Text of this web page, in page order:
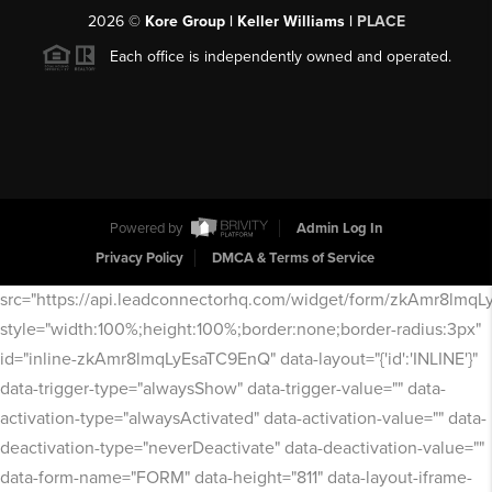
2026© Kore Group | Keller Williams | PLACE
Each office is independently owned and operated.
Powered by
Admin Log In
Privacy Policy
DMCA & Terms of Service
src="https://api.leadconnectorhq.com/widget/form/
style="width:100%;height:100%;border:none;border-radius:3px"
id="inline-zkAmr8lmqLyEsaTC9EnQ" data-layout="{'id':'INLINE'}"
data-trigger-type="alwaysShow" data-trigger-value="" data-
activation-type="alwaysActivated" data-activation-value="" data-
deactivation-type="neverDeactivate" data-deactivation-value=""
data-form-name="FORM" data-height="811" data-layout-iframe-